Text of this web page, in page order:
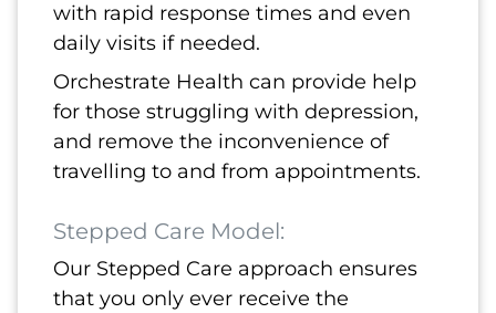
with rapid response times and even
daily visits if needed.
Orchestrate Health can provide help
for those struggling with depression,
and remove the inconvenience of
travelling to and from appointments.
Stepped Care Model:
Our Stepped Care approach ensures
that you only ever receive the